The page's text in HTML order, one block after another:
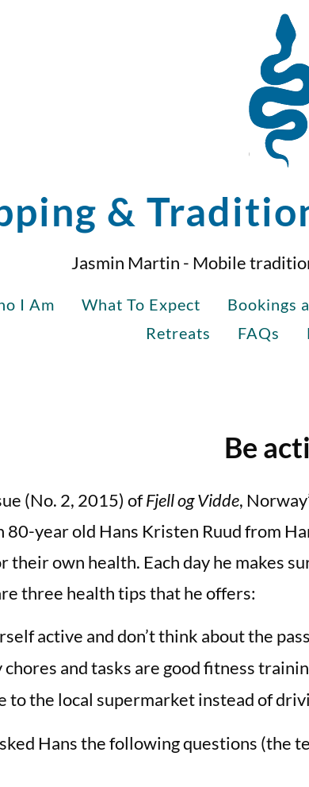
&
Jasmin Martin - Mobile
I Am What To Expect Bookings
Retreats
FAQs
Be
(No. 2, 2015) ofFjell og Vidde,
year old Hans Kristen Ruud from
their own health. Each day he makes
three health tips that he offers:
active and don’t think about the
chores and tasks are good fitness
to the local supermarket instead of
Hans the following questions (the